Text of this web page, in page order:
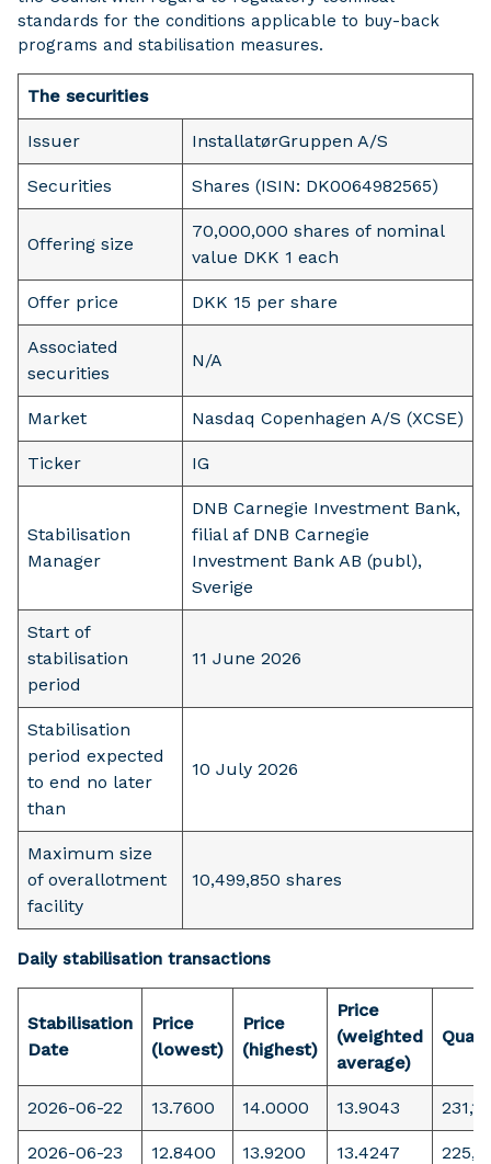
standards for the conditions applicable to buy-back
programs and stabilisation measures.
The securities
Issuer InstallatørGruppen A/S
Securities Shares (ISIN: DK0064982565)
Offering size
70,000,000 shares of nominal
value DKK 1 each
Offer price DKK 15 per share
Associated
securities
N/A
Market Nasdaq Copenhagen A/S (XCSE)
Ticker IG
Stabilisation
Manager
DNB Carnegie Investment Bank,
filial af DNB Carnegie
Investment Bank AB (publ),
Sverige
Start of
stabilisation
period
11 June 2026
Stabilisation
period expected
to end no later
than
10 July 2026
Maximum size
of overallotment
facility
10,499,850 shares
Daily stabilisation transactions
Stabilisation
Date
Price
(lowest)
Price
(highest)
Price
(weighted
average)
2026-06-22 13.7600 14.0000 13.9043
2026-06-23 12.8400 13.9200 13.4247